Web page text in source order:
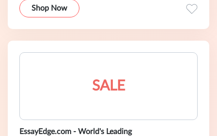
Shop Now
SALE
EssayEdge.com - World's Leading